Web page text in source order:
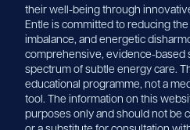
their well-being through
Entle is committed to reducing
imbalance, and energetic
comprehensive, evidence-based
spectrum of subtle energy care.
educational programme, not a
tool. The information on this
purposes only and should not be